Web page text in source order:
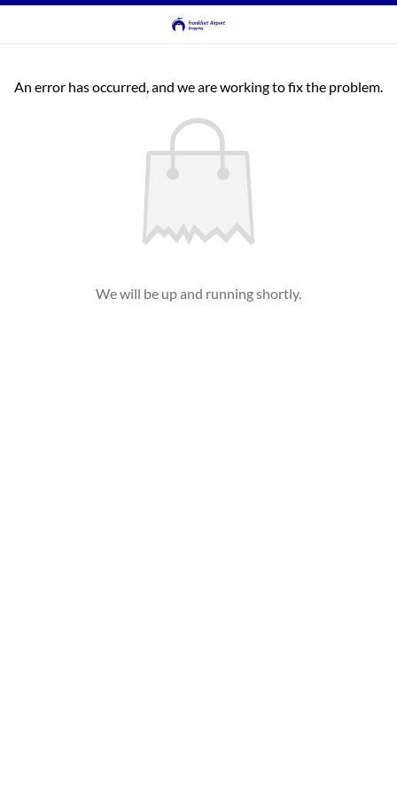
An error has occurred, and we are working to fix the problem.
We will be up and running shortly.